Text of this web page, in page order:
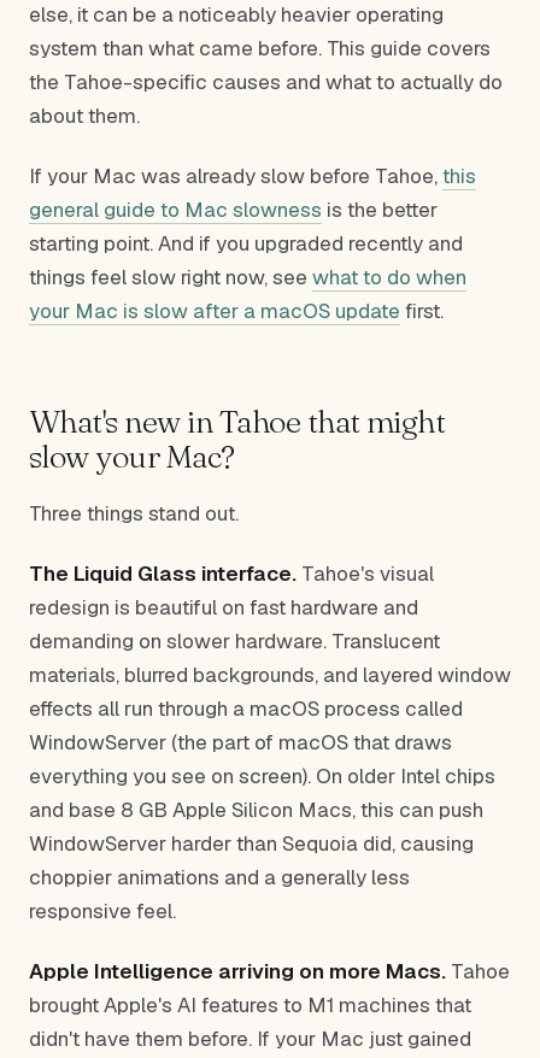
else, it can be a noticeably heavier operating
system than what came before. This guide covers
the Tahoe-specific causes and what to actually do
about them.
If your Mac was already slow before Tahoe,this
general guide to Mac slowness is the better
starting point. And if you upgraded recently and
things feel slow right now, see what to do when
your Mac is slow after a macOS update first.
What's new in Tahoe that might
slow your Mac?
Three things stand out.
The Liquid Glass interface. Tahoe's visual
redesign is beautiful on fast hardware and
demanding on slower hardware. Translucent
materials, blurred backgrounds, and layered window
effects all run through a macOS process called
WindowServer (the part of macOS that draws
everything you see on screen). On older Intel chips
and base 8 GB Apple Silicon Macs, this can push
WindowServer harder than Sequoia did, causing
choppier animations and a generally less
responsive feel.
Apple Intelligence arriving on more Macs. Tahoe
brought Apple's AI features to M1 machines that
didn't have them before. If your Mac just gained